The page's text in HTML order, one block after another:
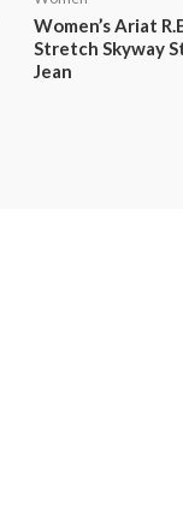
Women’s Ariat
Stretch Skyway
Jean